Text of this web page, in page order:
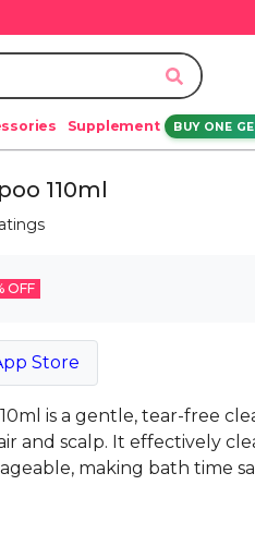
Supplement BUY ONE
110ml
OFF
Store
is a gentle, tear-free
and scalp. It effectively
making bath time